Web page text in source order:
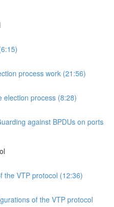
process work (21:56)
election process (8:28)
against BPDUs on ports
the VTP protocol (12:36)
of the VTP protocol